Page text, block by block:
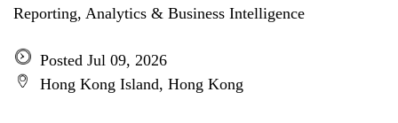
Reporting, Analytics & Business Intelligence
Posted Jul 09, 2026
Hong Kong Island, Hong Kong